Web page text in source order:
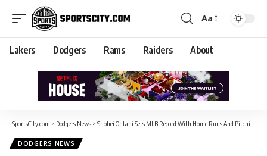
Aa
Lakers Dodgers Rams Raiders About
SportsCity.com > Dodgers News > Shohei Ohtani Sets MLB Record With Home Runs And Pitching Wins During June
DODGERS NEWS